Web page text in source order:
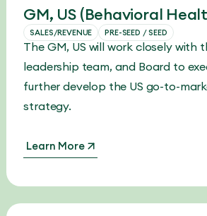
GM, US (Behavioral
SALES/REVENUE PRE-SEED / SEED
The GM, US will work closely with
leadership team, and Board to
further develop the US go-to-
strategy.
Learn More